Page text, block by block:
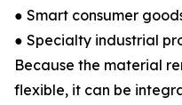
● Smart consumer
● Specialty industrial
Because the material
flexible, it can be